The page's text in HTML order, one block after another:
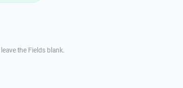
the Fields blank.